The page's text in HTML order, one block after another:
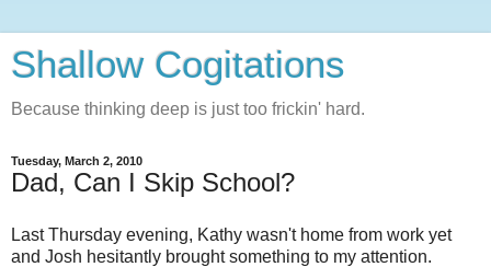
Shallow Cogitations
Because thinking deep is just too frickin' hard.
Tuesday, March 2, 2010
Dad, Can I Skip School?
Last Thursday evening, Kathy wasn't home from work yet
and Josh hesitantly brought something to my attention.